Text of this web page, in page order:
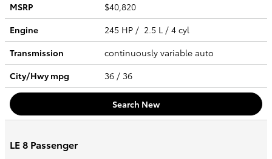
MSRP
$40,820
Engine
245 HP / 2.5 L / 4 cyl
Transmission
continuously variable auto
City/Hwympg 36 / 36
Search New
LE 8 Passenger